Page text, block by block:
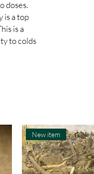
doses.
is a top
is a
to colds
New item